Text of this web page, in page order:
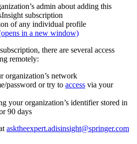
admin about adding this
subscription
of any individual profile
in a new window)
there are several access
remotely:
organization’s network
password or try to access via your
your organization’s identifier stored in
90 days
asktheexpert.adisinsight@springer.com